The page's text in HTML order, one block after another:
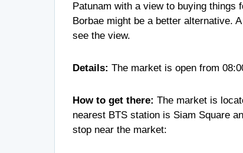
Patunam with a view to buying things
Borbae might be a better alternative.
see the view.
Details: The market is open from
How to get there: The market is
nearest BTS station is Siam Square
stop near the market: